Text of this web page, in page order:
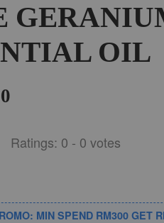
OIL
Ratings: 0 - 0 votes
MIN SPEND RM300 GET